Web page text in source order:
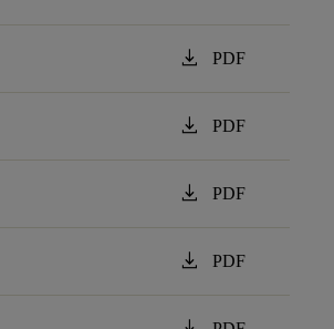
download PDF
download PDF
download PDF
download PDF